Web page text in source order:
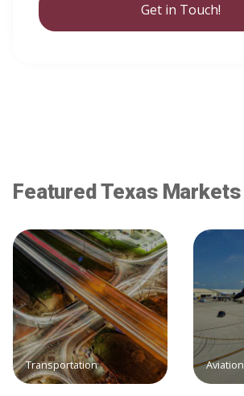
Get in Touch!
Featured Texas Markets
Transportation Aviation